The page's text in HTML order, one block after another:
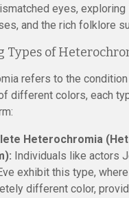
eyes,
and the rich folklore
Types of
refers to the
different colors, each
Heterochromia
Individuals like actors
exhibit this type,
different color,